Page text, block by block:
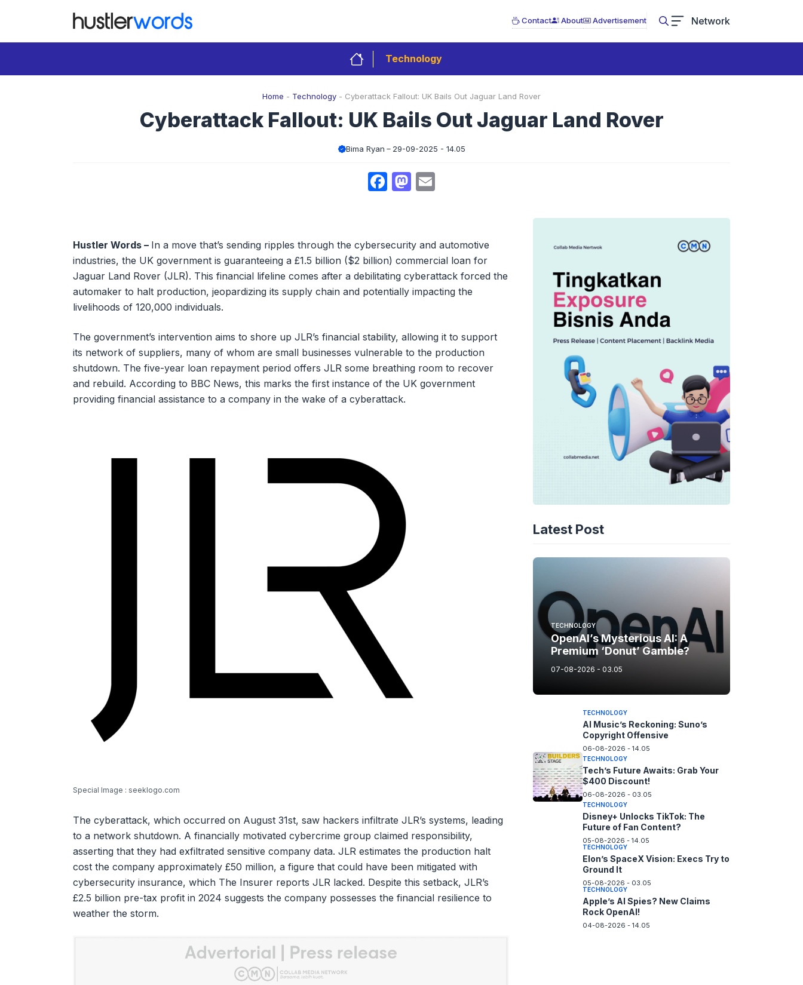
Contact About Advertisement Network
Technology
Home - Technology - Cyberattack Fallout: UK Bails Out Jaguar Land Rover
Cyberattack Fallout: UK Bails Out Jaguar Land Rover
Bima Ryan 29-09-2025 - 14.05
Facebook
Mastodon
Hustler Words – In a move that’s sending ripples through the cybersecurity and automotive
industries, the UK government is guaranteeing a £1.5 billion ($2 billion) commercial loan for
Jaguar Land Rover (JLR). This financial lifeline comes after a debilitating cyberattack forced the
automaker to halt production, jeopardizing its supply chain and potentially impacting the
livelihoods of 120,000 individuals.
The government’s intervention aims to shore up JLR’s financial stability, allowing it to support
its network of suppliers, many of whom are small businesses vulnerable to the production
shutdown. The five-year loan repayment period offers JLR some breathing room to recover
and rebuild. According to BBC News, this marks the first instance of the UK government
providing financial assistance to a company in the wake of a cyberattack.
Special Image : seeklogo.com
The cyberattack, which occurred on August 31st, saw hackers infiltrate JLR’s systems, leading
to a network shutdown. A financially motivated cybercrime group claimed responsibility,
asserting that they had exfiltrated sensitive company data. JLR estimates the production halt
cost the company approximately £50 million, a figure that could have been mitigated with
cybersecurity insurance, which The Insurer reports JLR lacked. Despite this setback, JLR’s
£2.5 billion pre-tax profit in 2024 suggests the company possesses the financial resilience to
weather the storm.
Latest Post
TECHNOLOGY
OpenAI’s Mysterious AI: A
Premium ‘Donut’ Gamble?
07-08-2026 - 03.05
TECHNOLOGY
AI Music’s Reckoning: Suno’s
Copyright Offensive
06-08-2026 - 14.05
TECHNOLOGY
Tech’s Future Awaits: Grab Your
$400 Discount!
06-08-2026 - 03.05
TECHNOLOGY
Disney+ Unlocks TikTok: The
Future of Fan Content?
05-08-2026 - 14.05
TECHNOLOGY
Elon’s SpaceX Vision: Execs Try to
Ground It
05-08-2026 - 03.05
TECHNOLOGY
Apple’s AI Spies? New Claims
Rock OpenAI!
04-08-2026 - 14.05